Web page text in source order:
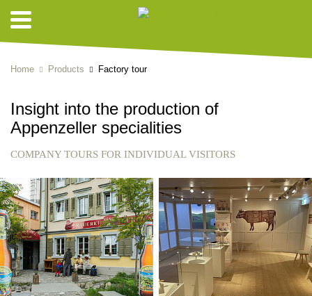
Home Products Factory tour
Insight into the production of
Appenzeller specialities
COMPANY TOURS FOR INDIVIDUAL VISITORS